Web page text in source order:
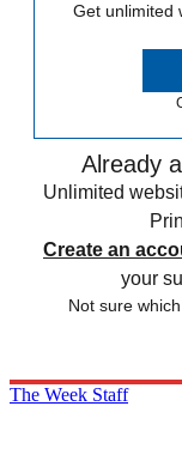
Get unlimited
Already
Unlimited
Create an
your
Not sure
The Week Staff